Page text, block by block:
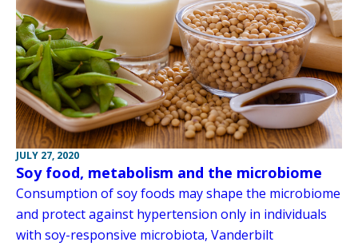
JULY 27, 2020
Soy food, metabolism and the microbiome
Consumption of soy foods may shape the microbiome
and protect against hypertension only in individuals
with soy-responsive microbiota, Vanderbilt